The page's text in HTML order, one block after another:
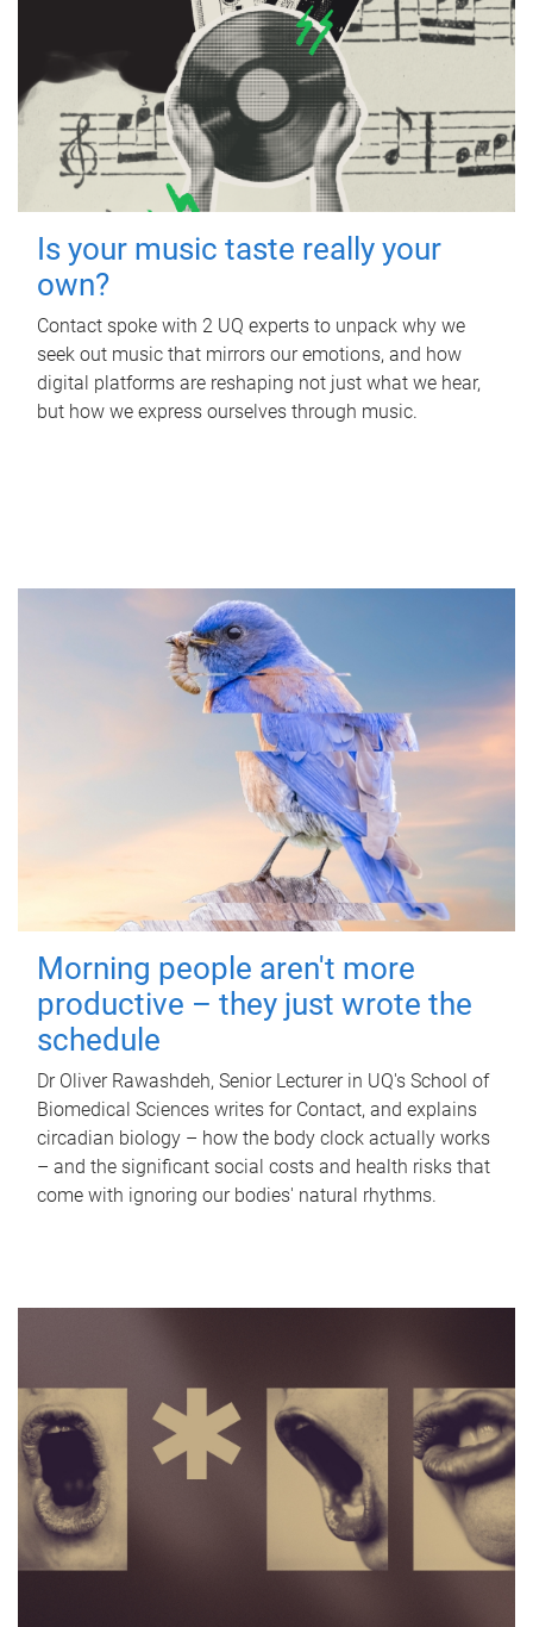
Is your music taste really your
own?
Contact spoke with 2 UQ experts to unpack why we
seek out music that mirrors our emotions, and how
digital platforms are reshaping not just what we hear,
but how we express ourselves through music.
Morning people aren't more
productive – they just wrote the
schedule
Dr Oliver Rawashdeh, Senior Lecturer in UQ's School of
Biomedical Sciences writes for Contact, and explains
circadian biology – how the body clock actually works
– and the significant social costs and health risks that
come with ignoring our bodies' natural rhythms.